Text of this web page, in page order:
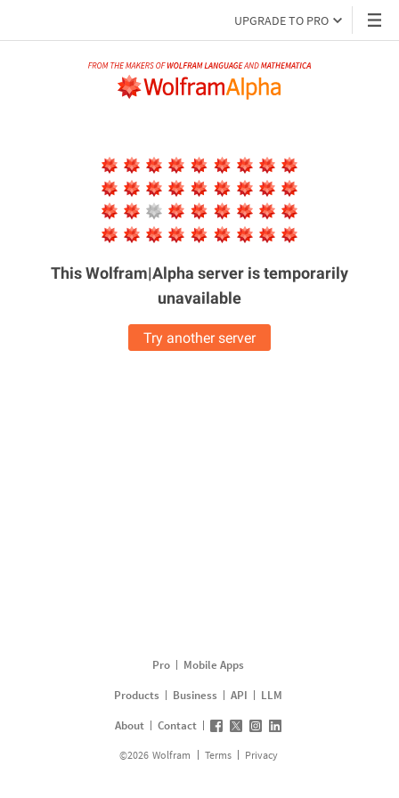
UPGRADE TO PRO
This Wolfram|Alpha server istemporarily
unavailable
Try another server
Pro
Mobile Apps
Products
Business API
LLM
About
Contact
©2026 Wolfram Terms Privacy